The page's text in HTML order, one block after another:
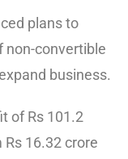
plans to
non-convertible
business.
of Rs 101.2
16.32 crore